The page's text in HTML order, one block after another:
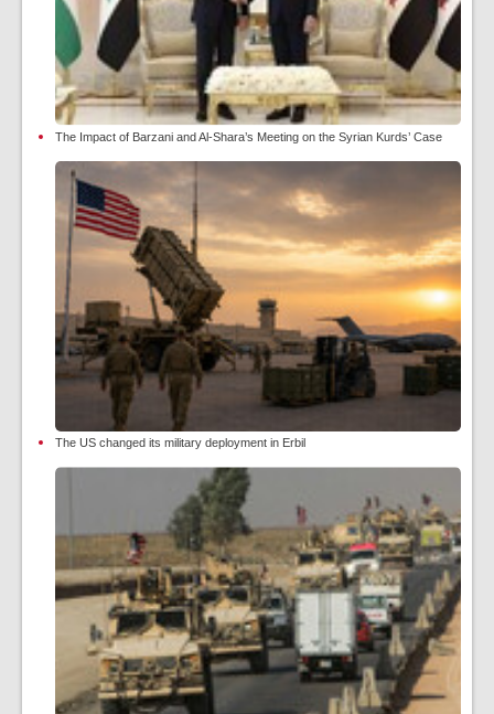
The Impact of Barzani and Al-Shara’s Meeting on the Syrian Kurds’ Case
The US changed its military deployment in Erbil